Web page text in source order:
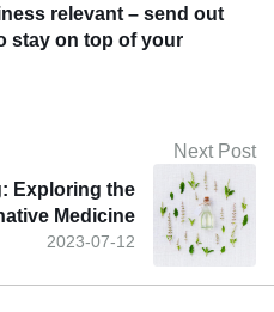
relevant – send out
stay on top of your
Next Post
2023-07-12
Exploring the
Medicine